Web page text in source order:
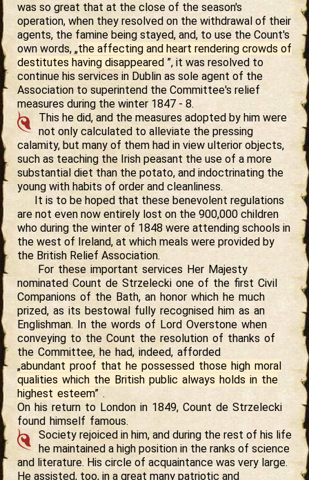
was so great that at the close of the season's
operation, when they resolved on the withdrawal of their
agents, the famine being stayed, and, to use the Count's
own words, „the affecting and heart rendering crowds of
destitutes having disappeared ”, it was resolved to
continue his services in Dublin as sole agent of the
Association to superintend the Committee's relief
measures during the winter 1847 - 8.
This he did, and the measures adopted by him were
not only calculated to alleviate the pressing
calamity, but many of them had in view ulterior objects,
such as teaching the Irish peasant the use of a more
substantial diet than the potato, and indoctrinating the
young with habits of order and cleanliness.
It is to be hoped that these benevolent regulations
are not even now entirely lost on the 900,000 children
who during the winter of 1848 were attending schools in
the west of Ireland, at which meals were provided by
the British Relief Association.
For these important services Her Majesty
nominated Count de Strzelecki one of the first Civil
Companions of the Bath, an honor which he much
prized, as its bestowal fully recognised him as an
Englishman. In the words of Lord Overstone when
conveying to the Count the resolution of thanks of
the Committee, he had, indeed, afforded
„abundant proof that he possessed those high moral
qualities which the British public always holds in the
highest esteem” .
On his return to London in 1849, Count de Strzelecki
found himself famous.
Society rejoiced in him, and during the rest of his life
he maintained a high position in the ranks of science
and literature. His circle of acquaintance was very large.
He assisted, too, in a great many patriotic and